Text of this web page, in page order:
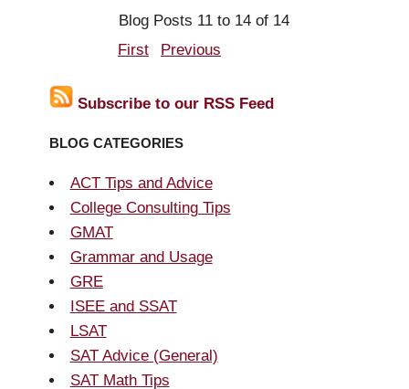
Blog Posts 11 to 14 of 14
First
Previous
Subscribe to our RSS Feed
BLOG CATEGORIES
ACT Tips and Advice
College Consulting Tips
GMAT
Grammar and Usage
GRE
ISEE and SSAT
LSAT
SAT Advice (General)
SAT Math Tips